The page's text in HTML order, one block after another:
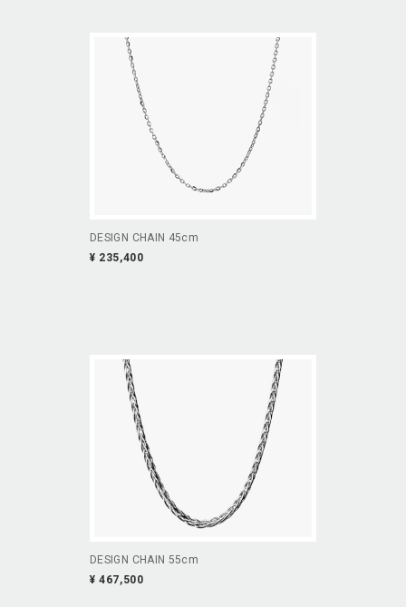
DESIGN CHAIN 45cm
¥ 235,400
DESIGN CHAIN 55cm
¥ 467,500